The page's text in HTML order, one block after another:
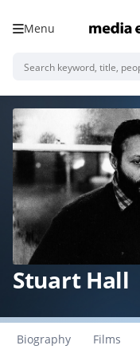
Menu
Stuart Hall
Biography Films